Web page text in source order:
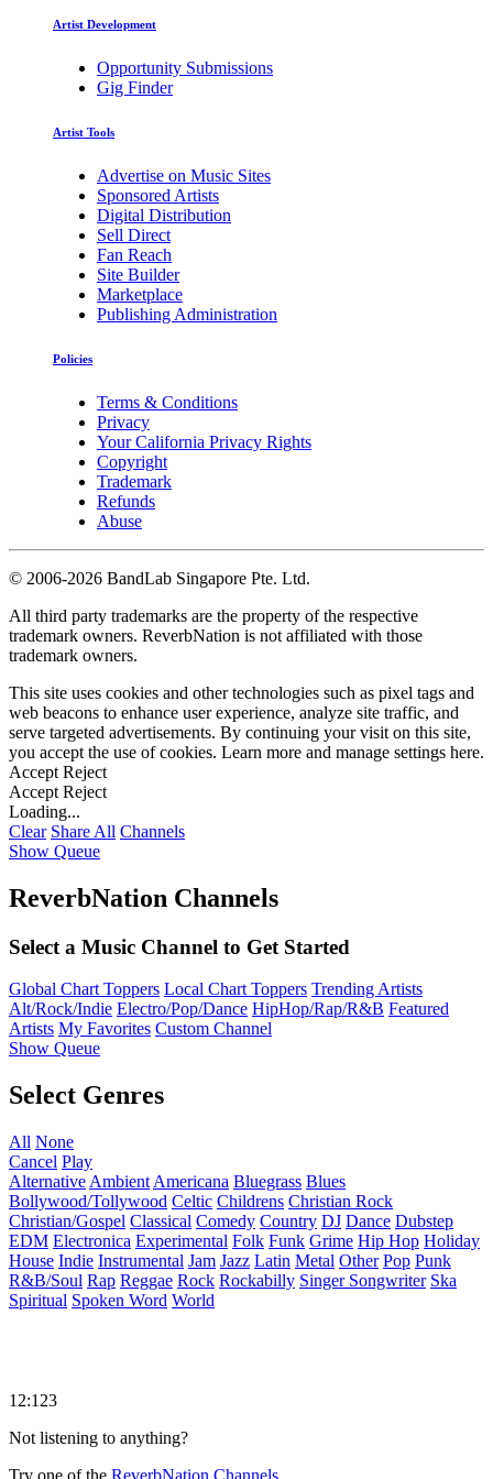
Artist Development
Opportunity Submissions
Gig Finder
Artist Tools
Advertise on Music Sites
Sponsored Artists
Digital Distribution
Sell Direct
Fan Reach
Site Builder
Marketplace
Publishing Administration
Policies
Terms & Conditions
Privacy
Your California Privacy Rights
Copyright
Trademark
Refunds
Abuse
© 2006-2026 BandLab Singapore Pte. Ltd.
All third party trademarks are the property of the respective
trademark owners. ReverbNation is not affiliated with those
trademark owners.
This site uses cookies and other technologies such as pixel tags and
web beacons to enhance user experience, analyze site traffic, and
serve targeted advertisements. By continuing your visit on this site,
you accept the use of cookies. Learn more and manage settings here.
Accept Reject
Accept Reject
Loading...
Clear Share All Channels
Show Queue
ReverbNation Channels
Select a Music Channel to Get Started
Global Chart Toppers Local Chart Toppers Trending Artists
Alt/Rock/Indie Electro/Pop/Dance HipHop/Rap/R&B Featured
Artists My Favorites Custom Channel
Show Queue
Select Genres
All None
Cancel Play
Alternative Ambient Americana Bluegrass Blues
Bollywood/Tollywood Celtic Childrens Christian Rock
Christian/Gospel Classical Comedy Country DJ Dance Dubstep
EDM Electronica Experimental Folk Funk Grime Hip Hop Holiday
House Indie Instrumental Jam Jazz Latin Metal Other Pop Punk
R&B/Soul Rap Reggae Rock Rockabilly Singer Songwriter Ska
Spiritual Spoken Word World
12:123
Not listening to anything?